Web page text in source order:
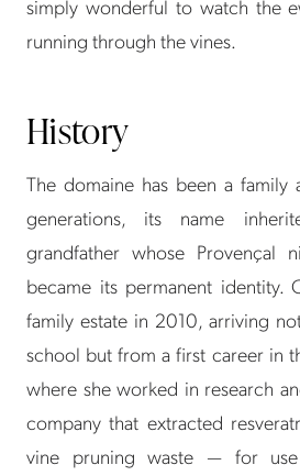
simply wonderful to watch the
running through the vines.
History
The domaine has been a family
generations, its name
grandfather whose Provençal
became its permanent identity.
family estate in 2010, arriving
school but from a first career in
where she worked in research
company that extracted
vine pruning waste — for